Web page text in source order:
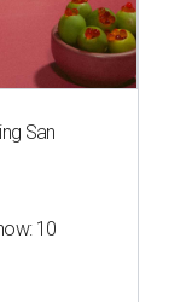
San
10